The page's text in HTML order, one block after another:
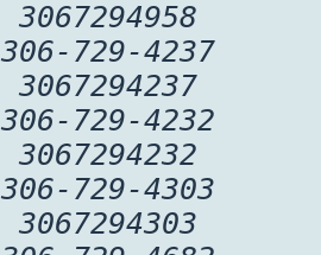
3067294958
306-729-4237
3067294237
306-729-4232
3067294232
306-729-4303
3067294303